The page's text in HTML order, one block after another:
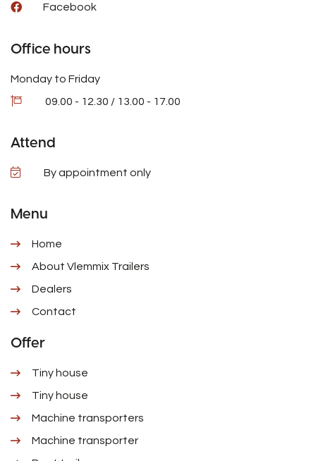
Facebook
Office hours
Monday to Friday
09.00 - 12.30 / 13.00 - 17.00
Attend
By appointment only
Menu
Home
About Vlemmix Trailers
Dealers
Contact
Offer
Tiny house
Tiny house
Machine transporters
Machine transporter